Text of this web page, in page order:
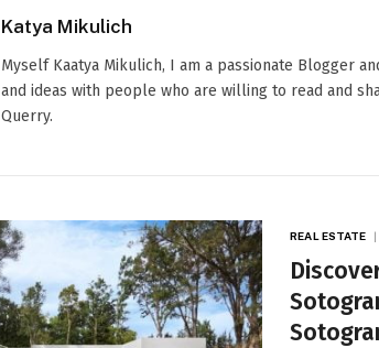
Katya Mikulich
Myself Kaatya Mikulich, I am a passionate Blogger
and ideas with people who are willing to read and
Querry.
REAL ESTATE